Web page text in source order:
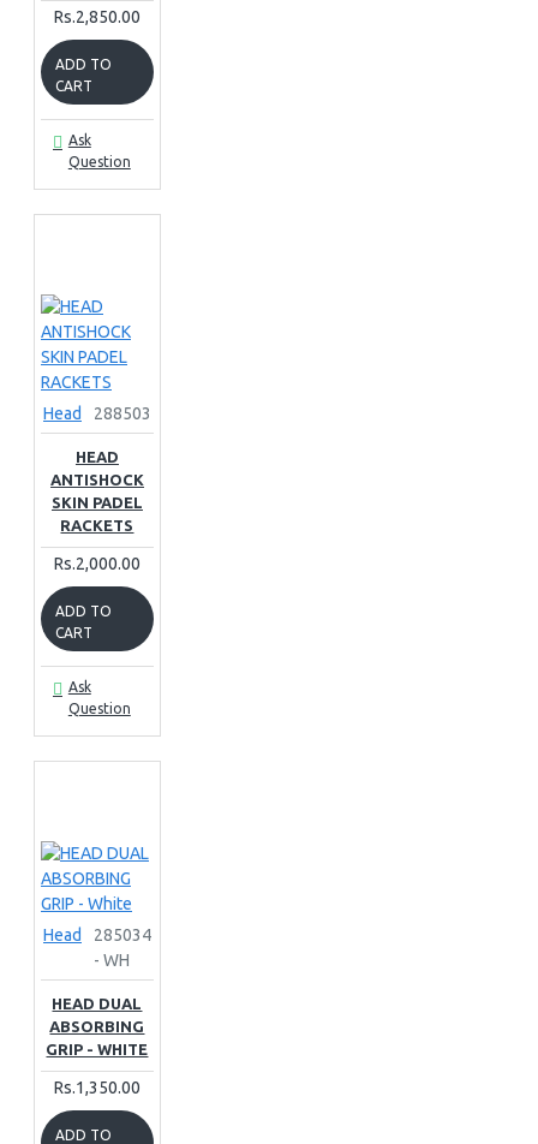
Rs.2,850.00
ADD TO
CART
Ask
Question
Head 288503
HEAD
ANTISHOCK
SKIN PADEL
RACKETS
Rs.2,000.00
ADD TO
CART
Ask
Question
Head
285034
- WH
HEAD DUAL
ABSORBING
GRIP - WHITE
Rs.1,350.00
ADD TO